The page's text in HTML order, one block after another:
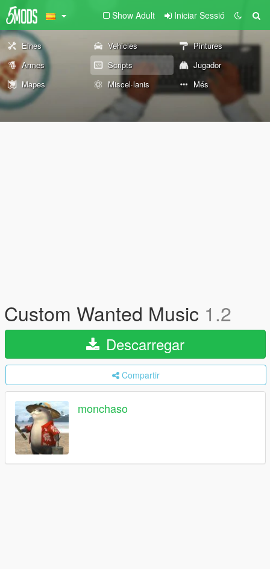
Show Adult Iniciar Sessió
Eines Vehicles
Pintures
Armes
Scripts
Jugador
Mapes
Miscel·lanis Més
Custom Wanted Music 1.2
Descarregar
Compartir
monchaso